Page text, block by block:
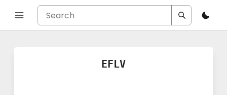
EFLV